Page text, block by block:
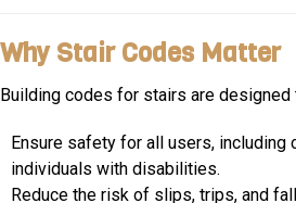
Why Stair Codes Matter
Building codes for stairs are designed
Ensure safety for all users, including
individuals with disabilities.
Reduce the risk of slips, trips, and